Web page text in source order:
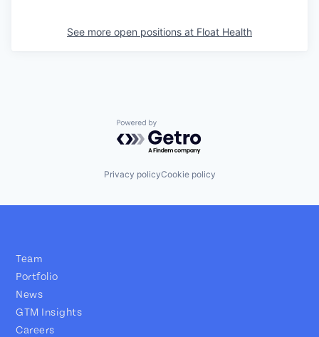
See more open positions at Float Health
Powered by Getro.com
Privacy policyCookie policy
Team
Portfolio
News
GTM Insights
Careers